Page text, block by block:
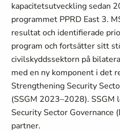
kapacitetsutveckling sedan
programmet PPRD East 3.
resultat och identifierade
program och fortsätter sitt
civilskyddssektorn på
med en ny komponent i det
Strengthening Security
(SSGM 2023–2028). SSGM
Security Sector Governance
partner.